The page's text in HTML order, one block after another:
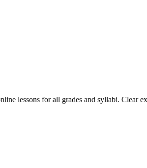
lessons for all grades and syllabi. Clear